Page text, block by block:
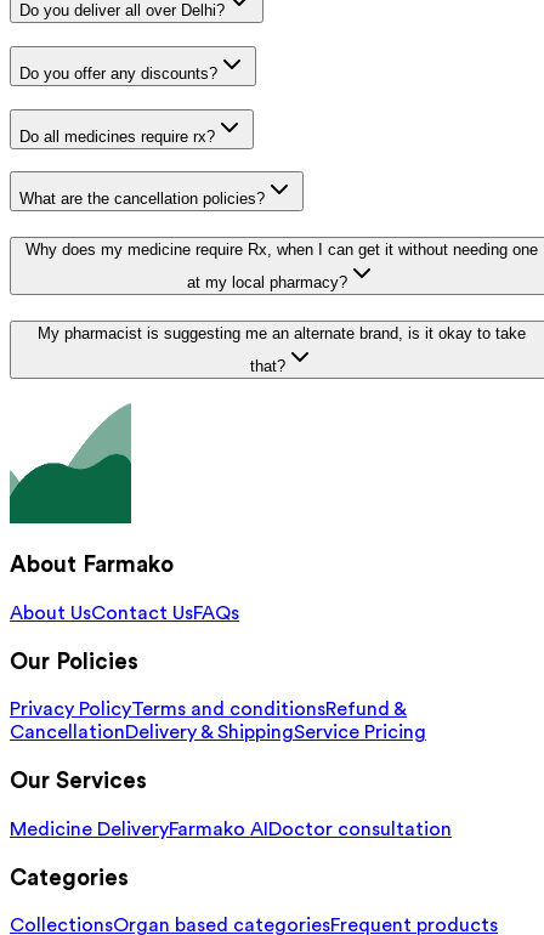
Do you deliver all over Delhi?
Do you offer any discounts?
Do all medicines require rx?
What are the cancellation policies?
Why does my medicine require Rx, when I can get it without needing one
at my local pharmacy?
My pharmacist is suggesting me an alternate brand, is it okay to take
that?
About Farmako
About UsContact UsFAQs
Our Policies
Privacy PolicyTerms and conditionsRefund &
CancellationDelivery & ShippingService Pricing
Our Services
Medicine DeliveryFarmako AI Doctor consultation
Categories
CollectionsOrgan based categoriesFrequent products